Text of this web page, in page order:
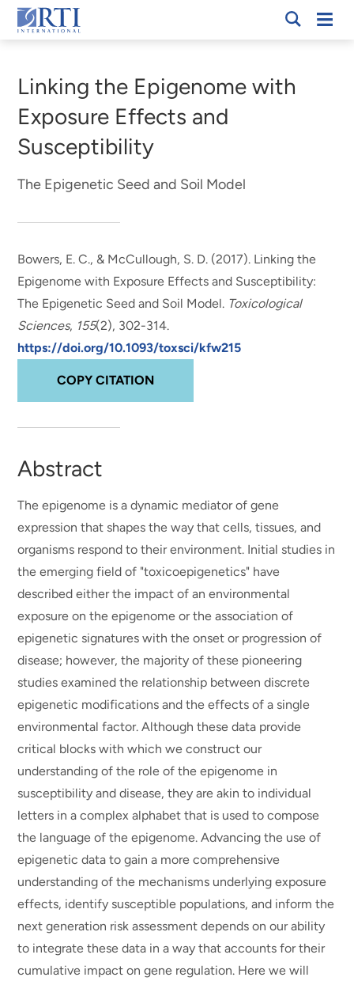
Skip
to
Content
RTI
Linking the Epigenome with
Exposure Effects and
Susceptibility
The Epigenetic Seed and Soil Model
Bowers, E. C., & McCullough, S. D. (2017). Linking the
Epigenome with Exposure Effects and Susceptibility:
The Epigenetic Seed and Soil Model. Toxicological
Sciences, 155(2), 302-314.
https://doi.org/10.1093/toxsci/kfw215
COPY CITATION
Abstract
The epigenome is a dynamic mediator of gene
expression that shapes the way that cells, tissues, and
organisms respond to their environment. Initial studies in
the emerging field of "toxicoepigenetics" have
described either the impact of an environmental
exposure on the epigenome or the association of
epigenetic signatures with the onset or progression of
disease; however, the majority of these pioneering
studies examined the relationship between discrete
epigenetic modifications and the effects of a single
environmental factor. Although these data provide
critical blocks with which we construct our
understanding of the role of the epigenome in
susceptibility and disease, they are akin to individual
letters in a complex alphabet that is used to compose
the language of the epigenome. Advancing the use of
epigenetic data to gain a more comprehensive
understanding of the mechanisms underlying exposure
effects, identify susceptible populations, and inform the
next generation risk assessment depends on our ability
to integrate these data in a way that accounts for their
cumulative impact on gene regulation. Here we will